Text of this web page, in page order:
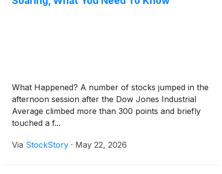
What Happened? A number of stocks jumped in the
afternoon session after the Dow Jones Industrial
Average climbed more than 300 points and briefly
touched a f...
Via StockStory · May 22, 2026